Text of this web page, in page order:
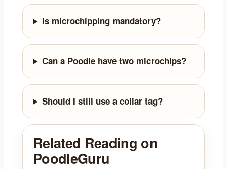
Is microchipping mandatory?
Can a Poodle have two microchips?
Should I still use a collar tag?
Related Reading on
PoodleGuru